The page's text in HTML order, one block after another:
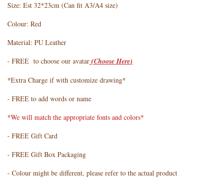
Size: Est 32*23cm (Can fit A3/A4 size)
Colour: Red
Material: PU Leather
- FREE to choose our avatar (Choose Here)
*Extra Charge if with customize drawing*
- FREE to add words or name
*We will match the appropriate fonts and colors*
- FREE Gift Card
- FREE Gift Box Packaging
- Colour might be different, please refer to the actual product